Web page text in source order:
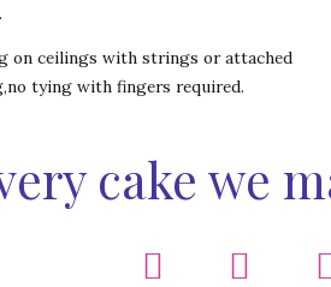
on ceilings with strings or attached
tying with fingers required.
cake we